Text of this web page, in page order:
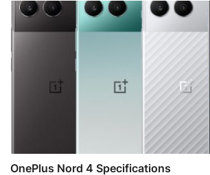
OnePlus Nord 4 Specifications